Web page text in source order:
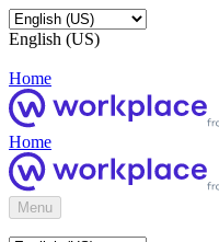
English (US)
Home
Home
Menu